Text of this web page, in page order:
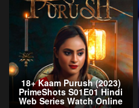
18+ Kaam Purush (2023)
PrimeShots S01E01 Hindi
Web Series Watch Online